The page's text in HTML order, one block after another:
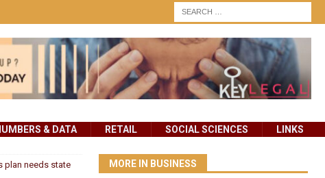
& DATA RETAIL SOCIAL SCIENCES LINKS
plan needs state
MORE IN BUSINESS